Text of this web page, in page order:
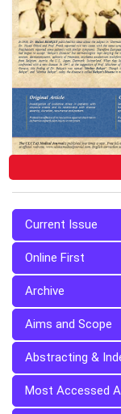
Current Issue
Online First
Archive
Aims and Scope
Abstracting &
Most Accessed